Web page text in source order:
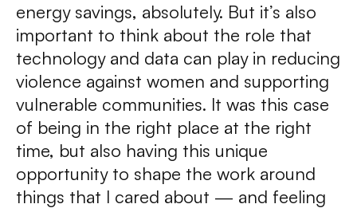
energy savings, absolutely. But it’s also
important to think about the role that
technology and data can play in reducing
violence against women and supporting
vulnerable communities. It was this case
of being in the right place at the right
time, but also having this unique
opportunity to shape the work around
things that I cared about — and feeling